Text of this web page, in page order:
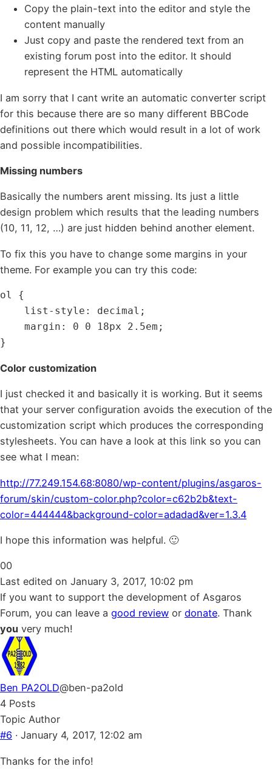
Copy the plain-text into the editor and style the
content manually
Just copy and paste the rendered text from an
existing forum post into the editor. It should
represent the HTML automatically
I am sorry that I cant write an automatic converter script
for this because there are so many different BBCode
definitions out there which would result in a lot of work
and possible incompatibilities.
Missing numbers
Basically the numbers arent missing. Its just a little
design problem which results that the leading numbers
(10, 11, 12, …) are just hidden behind another element.
To fix this you have to change some margins in your
theme. For example you can try this code:
ol {
    list-style: decimal;
    margin: 0 0 18px 2.5em;
}
Color customization
I just checked it and basically it is working. But it seems
that your server configuration avoids the execution of the
customization script which produces the corresponding
stylesheets. You can have a look at this link so you can
see what I mean:
http://77.249.154.68:8080/wp-content/plugins/asgaros-
forum/skin/custom-color.php?color=c62b2b&text-
color=444444&background-color=adadad&ver=1.3.4
I hope this information was helpful. 🙂
Click
for
thumbs
down.
0Click
for
thumbs
up.
0
Last edited on January 3, 2017, 10:02 pm
If you want to support the development of Asgaros
Forum, you can leave a good review or donate. Thank
you very much!
Ben PA2OLD@ben-pa2old
4 Posts
Topic Author
#6 · January 4, 2017, 12:02 am
Thanks for the info!